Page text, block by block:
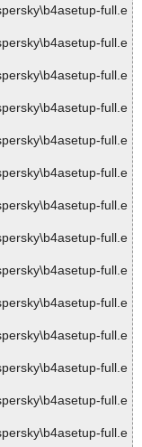
full.e
full.e
full.e
full.e
full.e
full.e
full.e
full.e
full.e
full.e
full.e
full.e
full.e
full.e